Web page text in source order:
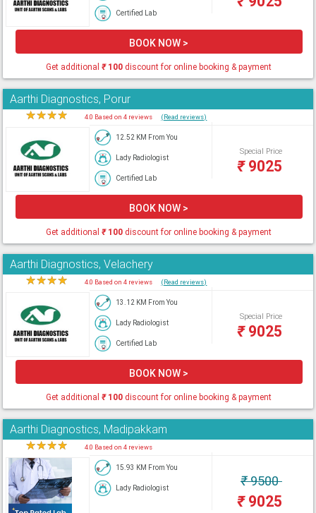
Certified Lab
BOOK NOW >
Get additional₹100 discount for online booking & payment
Aarthi Diagnostics, Porur
★★★★ 4.0 Based on 4 reviews (Read reviews)
12.52 KM From You
Lady Radiologist
Certified Lab
Special Price
₹9025
BOOK NOW >
Get additional₹100 discount for online booking & payment
Aarthi Diagnostics, Velachery
★★★★ 4.0 Based on 4 reviews (Read reviews)
13.12 KM From You
Lady Radiologist
Certified Lab
Special Price
₹9025
BOOK NOW >
Get additional₹100 discount for online booking & payment
Aarthi Diagnostics, Madipakkam
★★★★ 4.0 Based on 4 reviews
15.93 KM From You
Lady Radiologist ₹9500
₹9025